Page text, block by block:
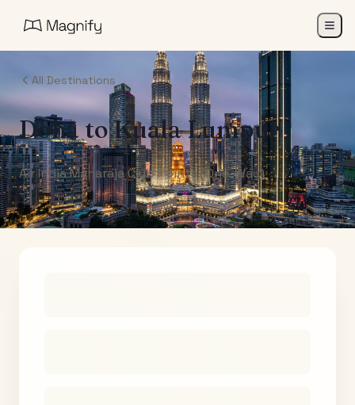
All Destinations
DohatoKuala Lumpur
Air India Maharaja Club Points (One-Way)